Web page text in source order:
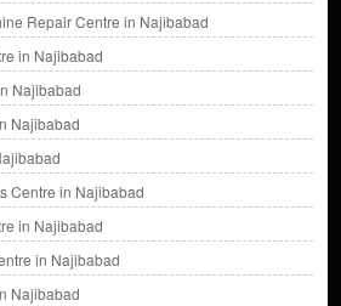
Repair Centre in Najibabad
in Najibabad
Najibabad
Najibabad
Centre in Najibabad
in Najibabad
in Najibabad
Najibabad